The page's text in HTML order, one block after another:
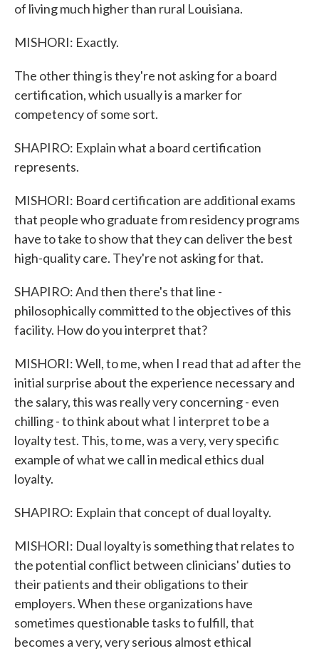
of living much higher than rural Louisiana.
MISHORI: Exactly.
The other thing is they're not asking for a board
certification, which usually is a marker for
competency of some sort.
SHAPIRO: Explain what a board certification
represents.
MISHORI: Board certification are additional exams
that people who graduate from residency programs
have to take to show that they can deliver the best
high-quality care. They're not asking for that.
SHAPIRO: And then there's that line -
philosophically committed to the objectives of this
facility. How do you interpret that?
MISHORI: Well, to me, when I read that ad after the
initial surprise about the experience necessary and
the salary, this was really very concerning - even
chilling - to think about what I interpret to be a
loyalty test. This, to me, was a very, very specific
example of what we call in medical ethics dual
loyalty.
SHAPIRO: Explain that concept of dual loyalty.
MISHORI: Dual loyalty is something that relates to
the potential conflict between clinicians' duties to
their patients and their obligations to their
employers. When these organizations have
sometimes questionable tasks to fulfill, that
becomes a very, very serious almost ethical